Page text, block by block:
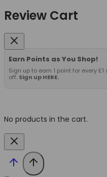
Review Cart
Earn Points as You Shop!
Sign up to earn 1 point for every
off. Sign up HERE.
No products in the cart.